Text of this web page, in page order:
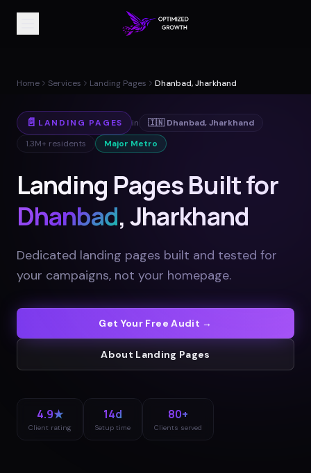
Home Services Landing Pages Dhanbad, Jharkhand
📄 LANDING PAGES in 🇮🇳 Dhanbad,Jharkhand
1.3M+ residents Major Metro
Landing Pages Built for
Dhanbad, Jharkhand
Dedicated landing pages built and tested for
your campaigns, not your homepage.
Get Your Free Audit →
About Landing Pages
4.9★
Client rating
14d
Setup time
80+
Clients served